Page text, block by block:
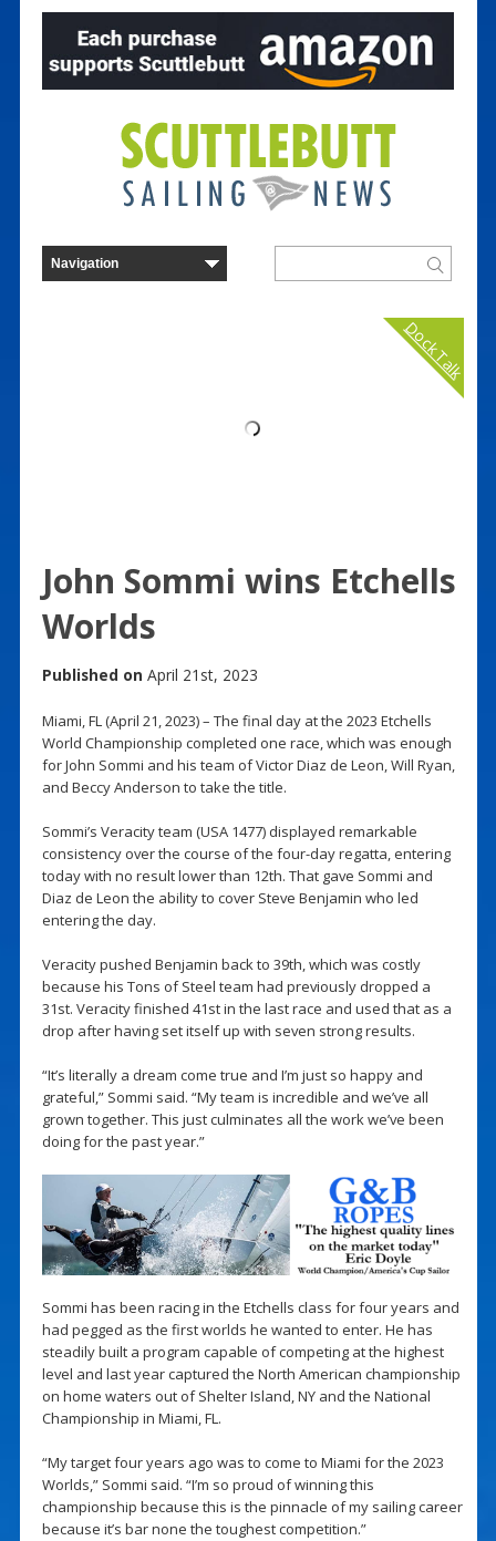
Dock Talk
John Sommi wins Etchells
Worlds
Published on April 21st, 2023
Miami, FL (April 21, 2023) – The final day at the 2023 Etchells
World Championship completed one race, which was enough
for John Sommi and his team of Victor Diaz de Leon, Will Ryan,
and Beccy Anderson to take the title.
Sommi’s Veracity team (USA 1477) displayed remarkable
consistency over the course of the four-day regatta, entering
today with no result lower than 12th. That gave Sommi and
Diaz de Leon the ability to cover Steve Benjamin who led
entering the day.
Veracity pushed Benjamin back to 39th, which was costly
because his Tons of Steel team had previously dropped a
31st. Veracity finished 41st in the last race and used that as a
drop after having set itself up with seven strong results.
“It’s literally a dream come true and I’m just so happy and
grateful,” Sommi said. “My team is incredible and we’ve all
grown together. This just culminates all the work we’ve been
doing for the past year.”
Sommi has been racing in the Etchells class for four years and
had pegged as the first worlds he wanted to enter. He has
steadily built a program capable of competing at the highest
level and last year captured the North American championship
on home waters out of Shelter Island, NY and the National
Championship in Miami, FL.
“My target four years ago was to come to Miami for the 2023
Worlds,” Sommi said. “I’m so proud of winning this
championship because this is the pinnacle of my sailing career
because it’s bar none the toughest competition.”